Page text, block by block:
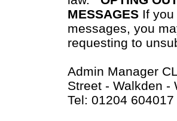
MESSAGES If
messages, you
requesting to
Admin Manager
Street - Walkden -
Tel: 01204